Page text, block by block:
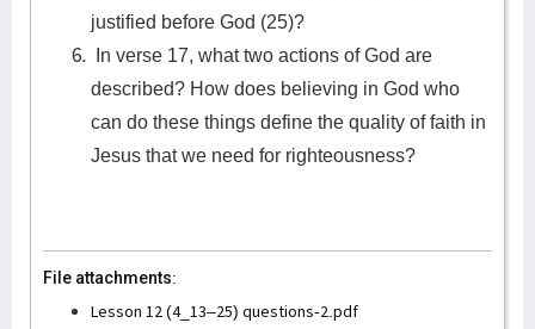
justified before God (25)?
In verse 17, what two actions of God are
described? How does believing in God who
can do these things define the quality of faith in
Jesus that we need for righteousness?
File attachments:
Lesson 12 (4_13–25) questions-2.pdf